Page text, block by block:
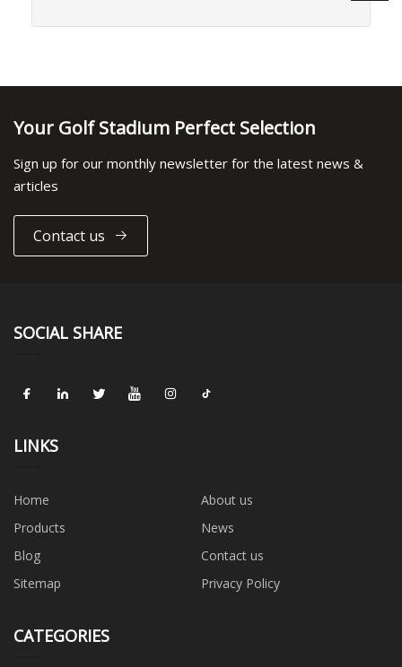
Your Golf Stadium Perfect Selection
Sign up for our monthly newsletter for the latest news &
articles
Contact us
SOCIAL SHARE
LINKS
Home
About us
Products
News
Blog
Contact us
Sitemap
Privacy Policy
CATEGORIES